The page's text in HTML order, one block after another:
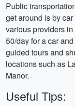
Public
get around is by
various providers
50/day for a car
guided tours and
locations such as
Manor.
Useful Tips: